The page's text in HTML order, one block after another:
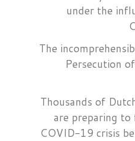
under the
The
Persecution
Thousands of
are preparing to
COVID-19 crisis